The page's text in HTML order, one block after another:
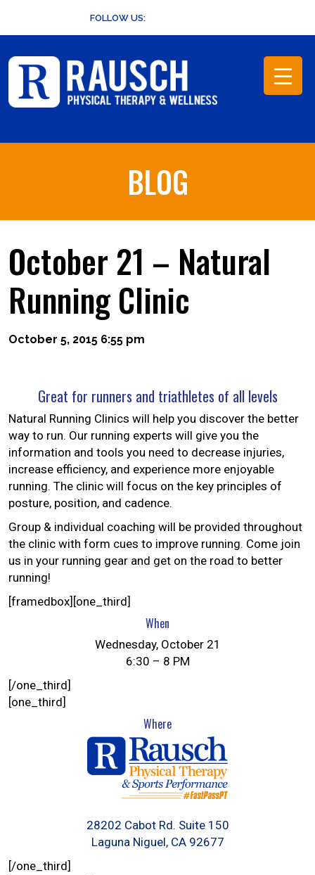
content
FOLLOW US:
BLOG
October 21 – Natural
Running Clinic
October 5, 2015 6:55 pm
Great for runners and triathletes of all levels
Natural Running Clinics will help you discover the better
way to run. Our running experts will give you the
information and tools you need to decrease injuries,
increase efficiency, and experience more enjoyable
running. The clinic will focus on the key principles of
posture, position, and cadence.
Group & individual coaching will be provided throughout
the clinic with form cues to improve running. Come join
us in your running gear and get on the road to better
running!
[framedbox][one_third]
When
Wednesday, October 21
6:30 – 8 PM
[/one_third]
[one_third]
Where
28202 Cabot Rd. Suite 150
Laguna Niguel, CA 92677
[/one_third]